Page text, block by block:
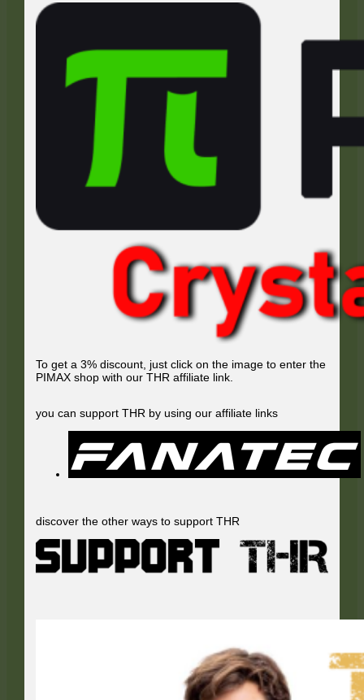
To get a 3% discount, just click on the image to enter the
PIMAX shop with our THR affiliate link.
you can support THR by using our affiliate links
discover the other ways to support THR